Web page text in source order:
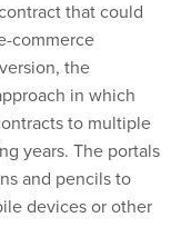
commerce
the
in which
to multiple
years. The portals
and pencils to
devices or other